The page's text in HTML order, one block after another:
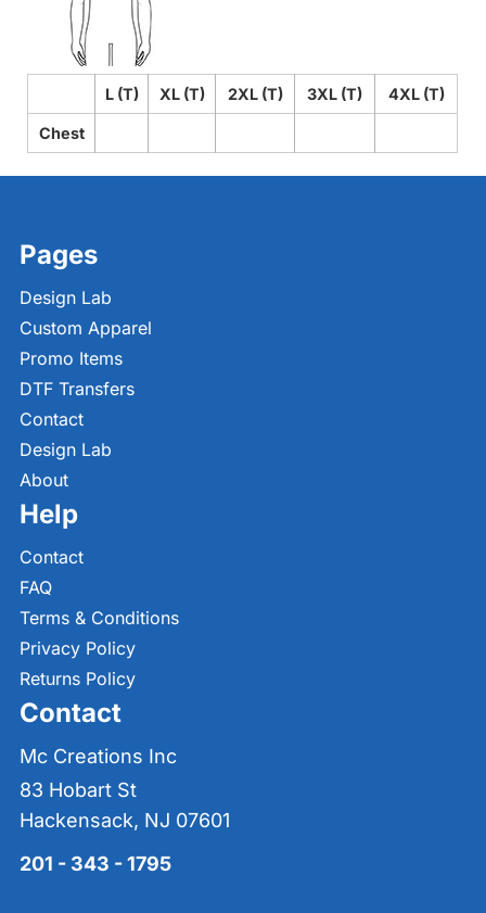
L (T) XL (T) 2XL (T) 3XL (T) 4XL (T)
Chest
Pages
Design Lab
Custom Apparel
Promo Items
DTF Transfers
Contact
Design Lab
About
Help
Contact
FAQ
Terms & Conditions
Privacy Policy
Returns Policy
Contact
Mc Creations Inc
83 Hobart St
Hackensack, NJ 07601
201 - 343 - 1795